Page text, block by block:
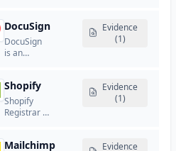
code
completion
and
suggests
code and
entire
functions in
DocuSign
DocuSign
is an
and digital
transaction
management
platform
enables
Evidence
(1)
Shopify
Shopify
Registrar is
registration
Evidence
(1)
Mailchimp
Evidence